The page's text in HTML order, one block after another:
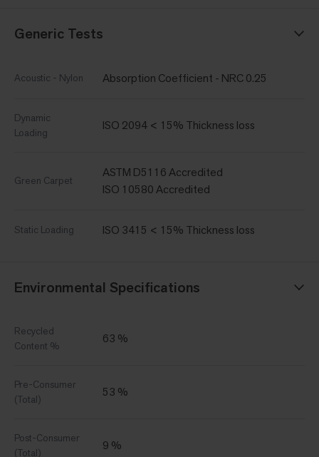
Generic Tests
Acoustic - Nylon Absorption Coefficient - NRC 0.25
Dynamic
Loading
ISO 2094 < 15% Thickness loss
Green Carpet
ASTM D5116 Accredited
ISO 10580 Accredited
Static Loading ISO 3415 < 15% Thickness loss
Environmental Specifications
Recycled
Content %
63 %
Pre-Consumer
(Total)
53 %
Post-Consumer
(Total)
9 %